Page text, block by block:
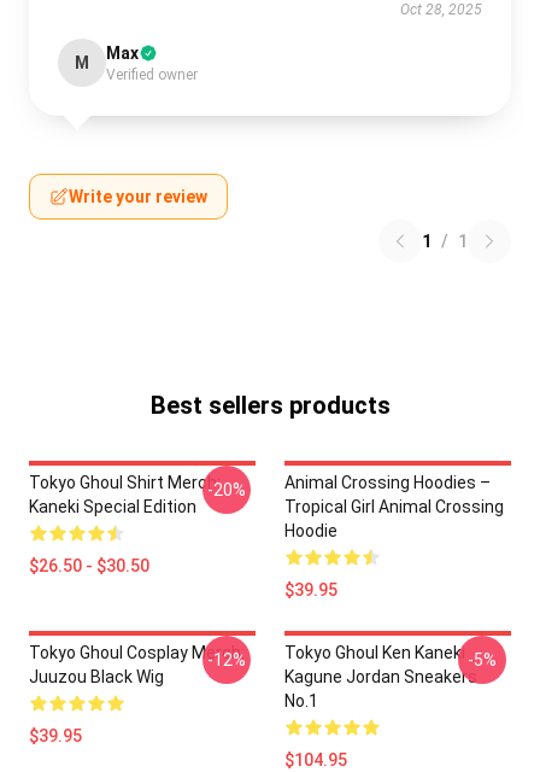
Oct 28, 2025
M Max
Verified owner
Write your review
1 / 1
Best sellers products
Tokyo Ghoul Shirt Merch:
Kaneki Special Edition
$26.50 - $30.50
-20%
Animal Crossing Hoodies –
Tropical Girl Animal Crossing
Hoodie
$39.95
Tokyo Ghoul Cosplay Merch:
Juuzou Black Wig
$39.95
-12%
Tokyo Ghoul Ken Kaneki
Kagune Jordan Sneakers
No.1
$104.95
-5%